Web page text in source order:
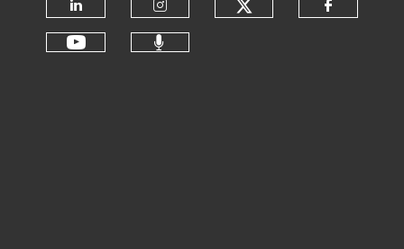
Check our social media on
Check our social media